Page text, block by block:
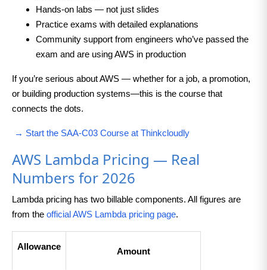
Hands-on labs — not just slides
Practice exams with detailed explanations
Community support from engineers who’ve passed the
exam and are using AWS in production
If you’re serious about AWS — whether for a job, a promotion,
or building production systems—this is the course that
connects the dots.
→ Start the SAA-C03 Course at Thinkcloudly
AWS Lambda Pricing — Real
Numbers for 2026
Lambda pricing has two billable components. All figures are
from the official AWS Lambda pricing page.
Allowance Amount